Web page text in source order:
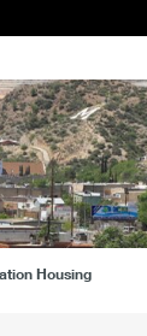
Housing